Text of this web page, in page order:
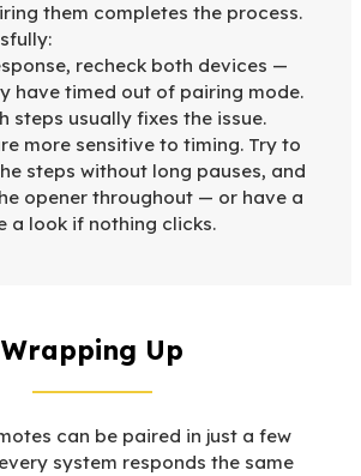
them completes the process.
recheck both devices —
have timed out of pairing mode.
steps usually fixes the issue.
more sensitive to timing. Try to
steps without long pauses, and
opener throughout — or have a
a look if nothing clicks.
Wrapping Up
can be paired in just a few
system responds the same